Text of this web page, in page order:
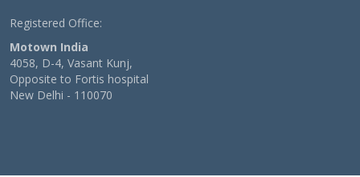
Registered Office:
Motown India
4058, D-4, Vasant Kunj,
Opposite to Fortis hospital
New Delhi - 110070